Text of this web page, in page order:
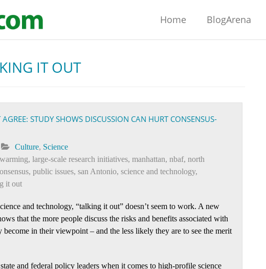
Home BlogArena
IT OUT
STUDY SHOWS DISCUSSION CAN HURT CONSENSUS-
Culture, Science
, large-scale research initiatives, manhattan, nbaf, north
, public issues, san Antonio, science and technology,
it out
and technology, “talking it out” doesn’t seem to work. A new
that the more people discuss the risks and benefits associated with
become in their viewpoint – and the less likely they are to see the merit
and federal policy leaders when it comes to high-profile science